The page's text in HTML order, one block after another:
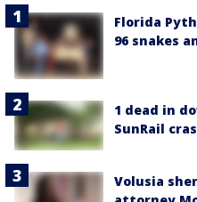
Florida
96 snakes
1 dead in
SunRail
Volusia